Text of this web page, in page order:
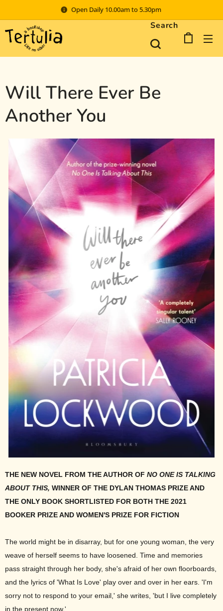
Open Daily 10.00am to 5.30pm
Search
Will There Ever Be
Another You
THE NEW NOVEL FROM THE AUTHOR OF NO ONE IS TALKING
ABOUT THIS, WINNER OF THE DYLAN THOMAS PRIZE AND
THE ONLY BOOK SHORTLISTED FOR BOTH THE 2021
BOOKER PRIZE AND WOMEN'S PRIZE FOR FICTION
The world might be in disarray, but for one young woman, the very
weave of herself seems to have loosened. Time and memories
pass straight through her body, she's afraid of her own floorboards,
and the lyrics of 'What Is Love' play over and over in her ears. 'I'm
sorry not to respond to your email,' she writes, 'but I live completely
in the present now.'